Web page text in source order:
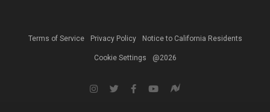
Terms of Service Privacy Policy Notice to California Residents
Cookie Settings @2026